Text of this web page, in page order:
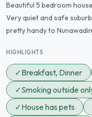
Beautiful 5 bedroom
Very quiet and safe
pretty handy to
HIGHLIGHTS
✓Breakfast, Dinner
✓Smoking outside
✓House has pets